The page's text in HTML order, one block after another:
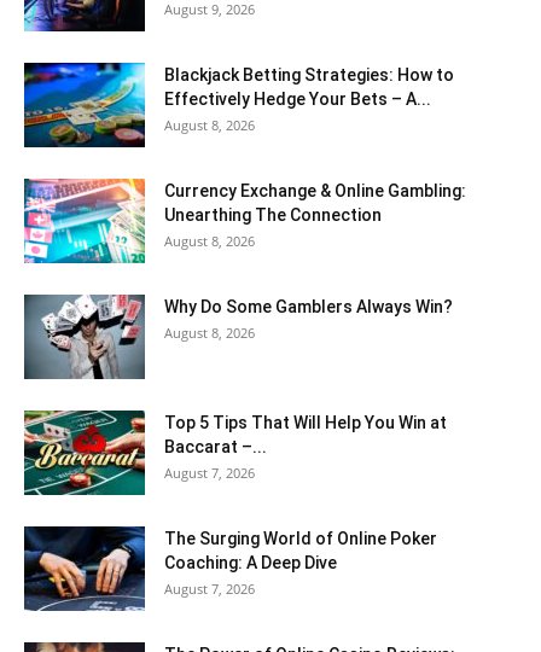
August 9, 2026
Blackjack Betting Strategies: How to
Effectively Hedge Your Bets – A...
August 8, 2026
Currency Exchange & Online Gambling:
Unearthing The Connection
August 8, 2026
Why Do Some Gamblers Always Win?
August 8, 2026
Top 5 Tips That Will Help You Win at
Baccarat –...
August 7, 2026
The Surging World of Online Poker
Coaching: A Deep Dive
August 7, 2026